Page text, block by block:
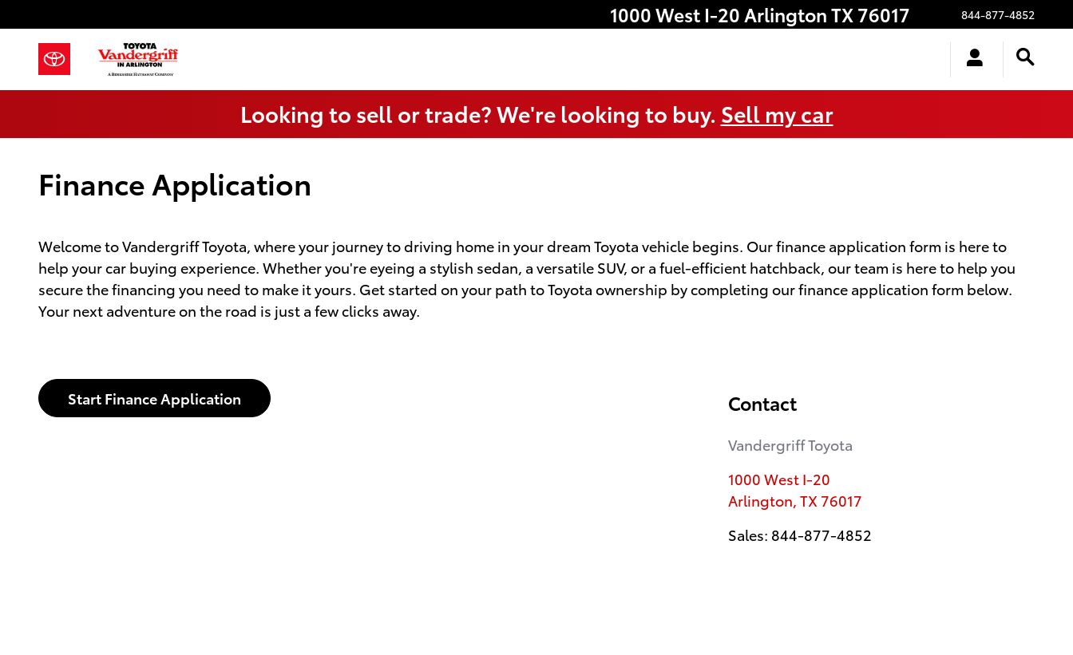
1000 West I-20ArlingtonTX76017 844-877-4852
Looking to sell or trade? We're looking to buy. Sell my car
Finance Application
Welcome to Vandergriff Toyota, where your journey to driving home in your dream Toyota vehicle begins. Our finance application form is here to
help your car buying experience. Whether you're eyeing a stylish sedan, a versatile SUV, or a fuel-efficient hatchback, our team is here to help you
secure the financing you need to make it yours. Get started on your path to Toyota ownership by completing our finance application form below.
Your next adventure on the road is just a few clicks away.
Start Finance Application Contact
Vandergriff Toyota
1000 West I-20
Arlington, TX 76017
Sales: 844-877-4852